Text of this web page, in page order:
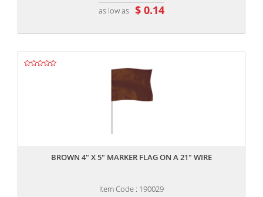
as low as $ 0.14
BROWN 4" X 5" MARKER FLAG ON A 21" WIRE
Item Code : 190029